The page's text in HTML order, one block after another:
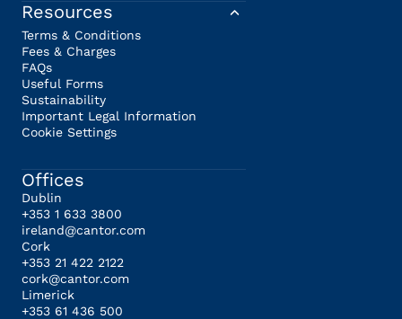
Resources
Terms & Conditions
Fees & Charges
FAQs
Useful Forms
Sustainability
Important Legal Information
Cookie Settings
Offices
Dublin
+353 1 633 3800
ireland@cantor.com
Cork
+353 21 422 2122
cork@cantor.com
Limerick
+353 61 436 500